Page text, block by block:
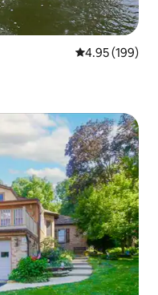
4.95 out of 5
4.95 (199)